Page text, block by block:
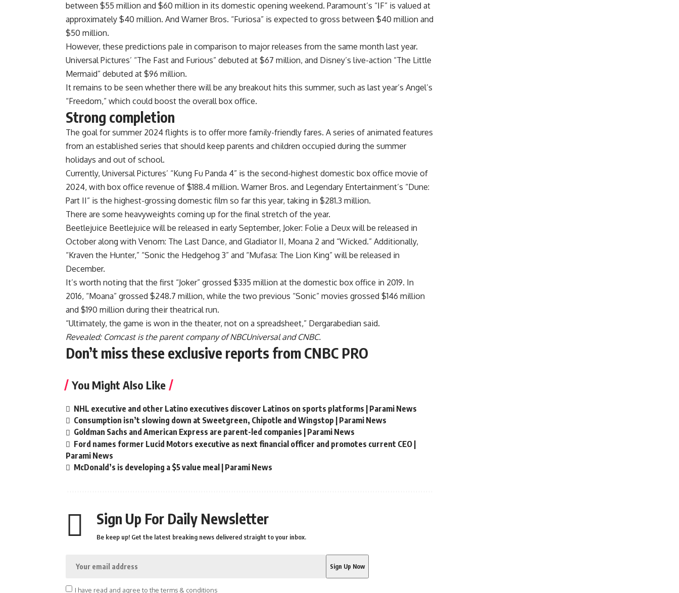
between $55 million and $60 million in its domestic opening weekend. Paramount’s “IF” is valued at
approximately $40 million. And Warner Bros. “Furiosa” is expected to gross between $40 million and
$50 million.
However, these predictions pale in comparison to major releases from the same month last year.
Universal Pictures’ “The Fast and Furious” debuted at $67 million, and Disney’s live-action “The Little
Mermaid” debuted at $96 million.
It remains to be seen whether there will be any breakout hits this summer, such as last year’s Angel’s
“Freedom,” which could boost the overall box office.
Strong completion
The goal for summer 2024 flights is to offer more family-friendly fares. A series of animated features
from an established series that should keep parents and children occupied during the summer
holidays and out of school.
Currently, Universal Pictures’ “Kung Fu Panda 4” is the second-highest domestic box office movie of
2024, with box office revenue of $188.4 million. Warner Bros. and Legendary Entertainment’s “Dune:
Part II” is the highest-grossing domestic film so far this year, taking in $281.3 million.
There are some heavyweights coming up for the final stretch of the year.
Beetlejuice Beetlejuice will be released in early September, Joker: Folie a Deux will be released in
October along with Venom: The Last Dance, and Gladiator II, Moana 2 and “Wicked.” Additionally,
“Kraven the Hunter,” “Sonic the Hedgehog 3” and “Mufasa: The Lion King” will be released in
December.
It’s worth noting that the first “Joker” grossed $335 million at the domestic box office in 2019. In
2016, “Moana” grossed $248.7 million, while the two previous “Sonic” movies grossed $146 million
and $190 million during their theatrical run.
“Ultimately, the game is won in the theater, not on a spreadsheet,” Dergarabedian said.
Revealed: Comcast is the parent company of NBCUniversal and CNBC.
Don’t miss these exclusive reports from CNBC PRO
You Might Also Like
NHL executive and other Latino executives discover Latinos on sports platforms | Parami News
Consumption isn’t slowing down at Sweetgreen, Chipotle and Wingstop | Parami News
Goldman Sachs and American Express are parent-led companies | Parami News
Ford names former Lucid Motors executive as next financial officer and promotes current CEO |
Parami News
McDonald’s is developing a $5 value meal | Parami News
Sign Up For Daily Newsletter
Be keep up! Get the latest breaking news delivered straight to your inbox.
I have read and agree to the terms & conditions